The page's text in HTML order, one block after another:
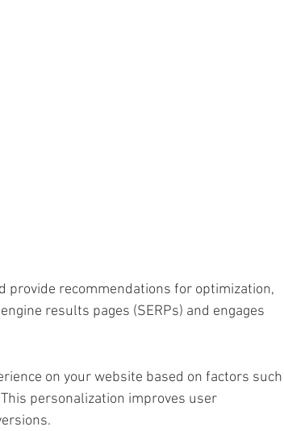
provide recommendations for optimization,
results pages (SERPs) and engages
on your website based on factors such
personalization improves user